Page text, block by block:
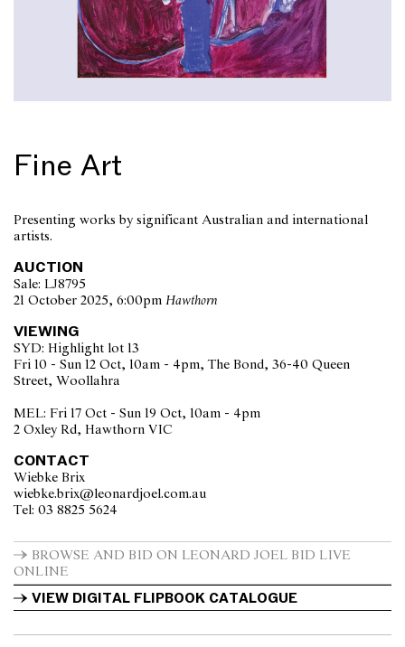
Fine Art
Presenting works by significant Australian and international
artists.
AUCTION
Sale: LJ8795
21 October 2025, 6:00pm Hawthorn
VIEWING
SYD: Highlight lot 13
Fri 10 - Sun 12 Oct, 10am - 4pm, The Bond, 36-40 Queen
Street, Woollahra
MEL: Fri 17 Oct - Sun 19 Oct, 10am - 4pm
2 Oxley Rd, Hawthorn VIC
CONTACT
Wiebke Brix
wiebke.brix@leonardjoel.com.au
Tel: 03 8825 5624
BROWSE AND BID ON LEONARD JOEL BID LIVE
ONLINE
VIEW DIGITAL FLIPBOOK CATALOGUE